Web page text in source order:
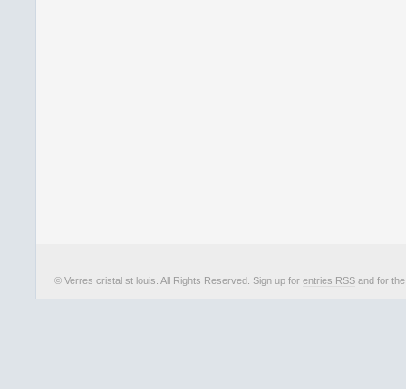
© Verres cristal st louis. All Rights Reserved. Sign up for entries RSS and for